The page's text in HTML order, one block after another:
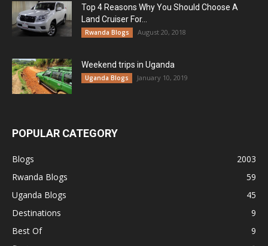
Top 4 Reasons Why You Should Choose A
Land Cruiser For...
Rwanda Blogs August 20, 2018
Weekend trips in Uganda
Uganda Blogs January 10, 2019
POPULAR CATEGORY
Blogs
2003
Rwanda Blogs
59
Uganda Blogs
45
Destinations
9
Best Of
9